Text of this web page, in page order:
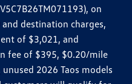
on
destination charges,
of $3,021, and
fee of $395, $0.20/mile
2026 Taos models